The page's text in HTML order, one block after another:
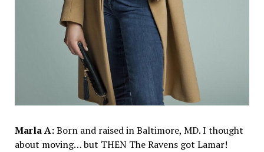
Marla A:Born and raised in Baltimore, MD. I thought
about moving… but THEN The Ravens got Lamar!